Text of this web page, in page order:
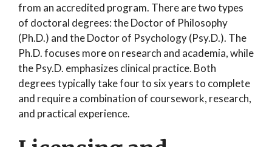
from an accredited program. There are two types
of doctoral degrees: the Doctor of Philosophy
(Ph.D.) and the Doctor of Psychology (Psy.D.). The
Ph.D. focuses more on research and academia, while
the Psy.D. emphasizes clinical practice. Both
degrees typically take four to six years to complete
and require a combination of coursework, research,
and practical experience.